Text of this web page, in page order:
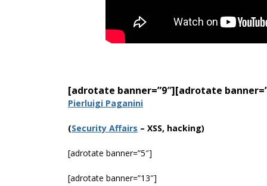
[adrotate banner=”9″][adrotate
Pierluigi Paganini
(Security Affairs – XSS, hacking)
[adrotate banner=”5″]
[adrotate banner=”13″]